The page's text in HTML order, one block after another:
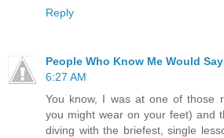
Reply
People Who Know Me Would
6:27 AM
You know, I was at one of those
you might wear on your feet) and
diving with the briefest, single